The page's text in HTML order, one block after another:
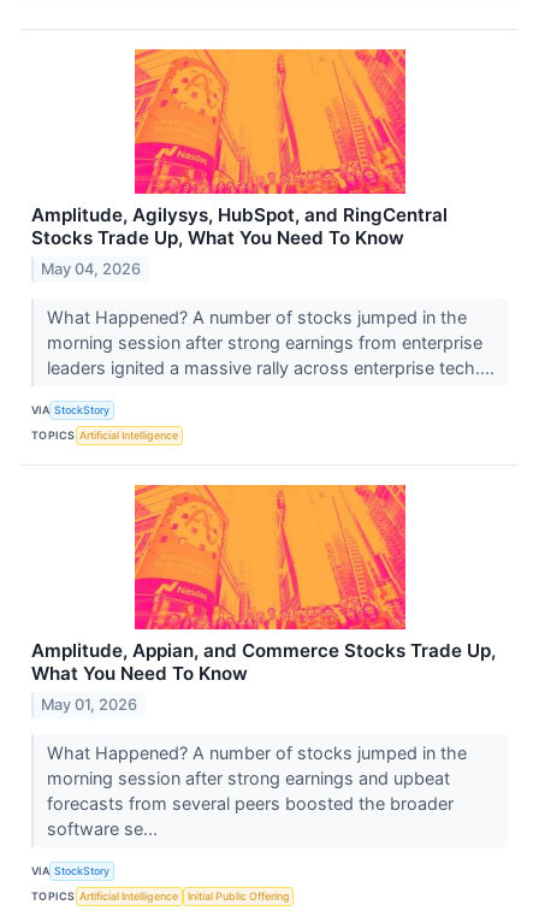
Amplitude, Agilysys, HubSpot, and RingCentral
Stocks Trade Up, What You Need To Know
May 04, 2026
What Happened? A number of stocks jumped in the
morning session after strong earnings from enterprise
leaders ignited a massive rally across enterprise tech....
VIA StockStory
TOPICS Artificial Intelligence
Amplitude, Appian, and Commerce Stocks Trade Up,
What You Need To Know
May 01, 2026
What Happened? A number of stocks jumped in the
morning session after strong earnings and upbeat
forecasts from several peers boosted the broader
software se...
VIA StockStory
TOPICS Artificial Intelligence Initial Public Offering